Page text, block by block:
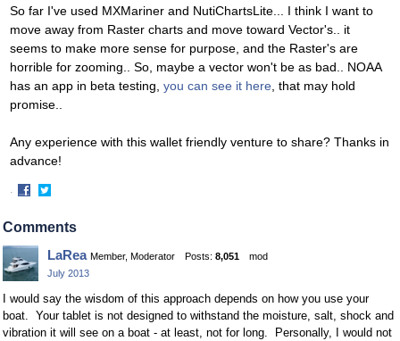
So far I've used MXMariner and NutiChartsLite... I think I want to
move away from Raster charts and move toward Vector's.. it
seems to make more sense for purpose, and the Raster's are
horrible for zooming.. So, maybe a vector won't be as bad.. NOAA
has an app in beta testing, you can see it here , that may hold
promise..
Any experience with this wallet friendly venture to share? Thanks in
advance!
·
on
on
Comments
LaRea Member, Moderator Posts: 8,051
mod
July 2013
I would say the wisdom of this approach depends on how you use your
boat. Your tablet is not designed to withstand the moisture, salt, shock and
vibration it will see on a boat - at least, not for long. Personally, I would not